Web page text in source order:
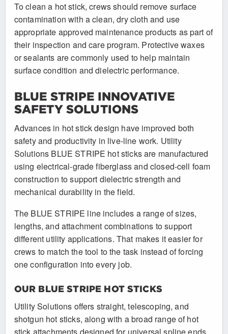
To clean a hot stick, crews should remove surface
contamination with a clean, dry cloth and use
appropriate approved maintenance products as part of
their inspection and care program. Protective waxes
or sealants are commonly used to help maintain
surface condition and dielectric performance.
BLUE STRIPE INNOVATIVE
SAFETY SOLUTIONS
Advances in hot stick design have improved both
safety and productivity in live-line work. Utility
Solutions BLUE STRIPE hot sticks are manufactured
using electrical-grade fiberglass and closed-cell foam
construction to support dielectric strength and
mechanical durability in the field.
The BLUE STRIPE line includes a range of sizes,
lengths, and attachment combinations to support
different utility applications. That makes it easier for
crews to match the tool to the task instead of forcing
one configuration into every job.
OUR BLUE STRIPE HOT STICKS
Utility Solutions offers straight, telescoping, and
shotgun hot sticks, along with a broad range of hot